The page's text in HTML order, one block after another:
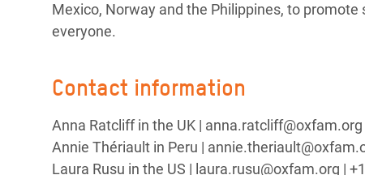
Mexico, Norway and the Philippines, to
everyone.
Contact information
Anna Ratcliff in the UK |
Annie Thériault in Peru |
Laura Rusu in the US | laura.rusu@oxfam.org | +1